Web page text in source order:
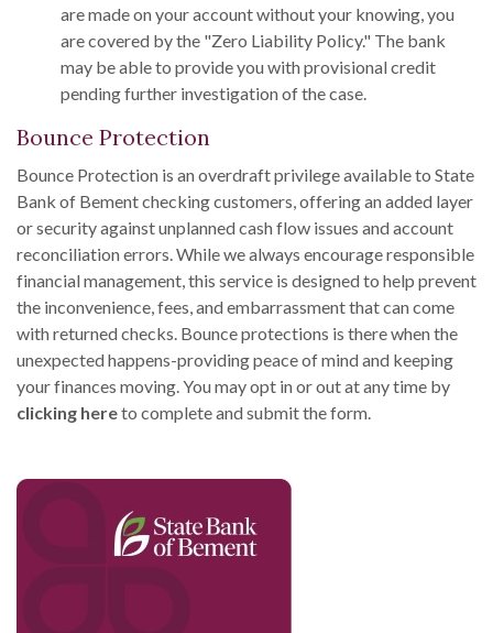
are made on your account without your knowing, you
are covered by the "Zero Liability Policy." The bank
may be able to provide you with provisional credit
pending further investigation of the case.
Bounce Protection
Bounce Protection is an overdraft privilege available to State
Bank of Bement checking customers, offering an added layer
or security against unplanned cash flow issues and account
reconciliation errors. While we always encourage responsible
financial management, this service is designed to help prevent
the inconvenience, fees, and embarrassment that can come
with returned checks. Bounce protections is there when the
unexpected happens-providing peace of mind and keeping
your finances moving. You may opt in or out at any time by
clicking hereto complete and submit the form.